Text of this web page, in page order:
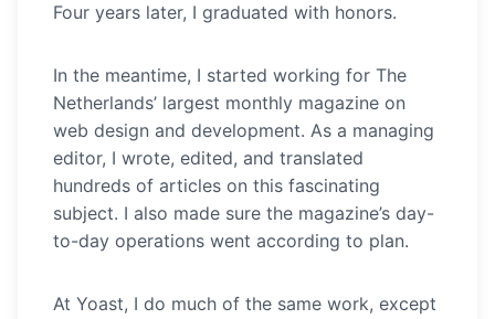
Four years later, I graduated with honors.
In the meantime, I started working for The
Netherlands’ largest monthly magazine on
web design and development. As a managing
editor, I wrote, edited, and translated
hundreds of articles on this fascinating
subject. I also made sure the magazine’s day-
to-day operations went according to plan.
At Yoast, I do much of the same work, except